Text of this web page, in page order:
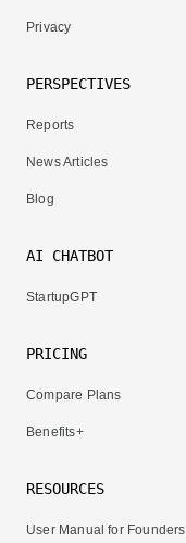
Privacy
PERSPECTIVES
Reports
News Articles
Blog
AI CHATBOT
StartupGPT
PRICING
Compare Plans
Benefits+
RESOURCES
User Manual for Founders